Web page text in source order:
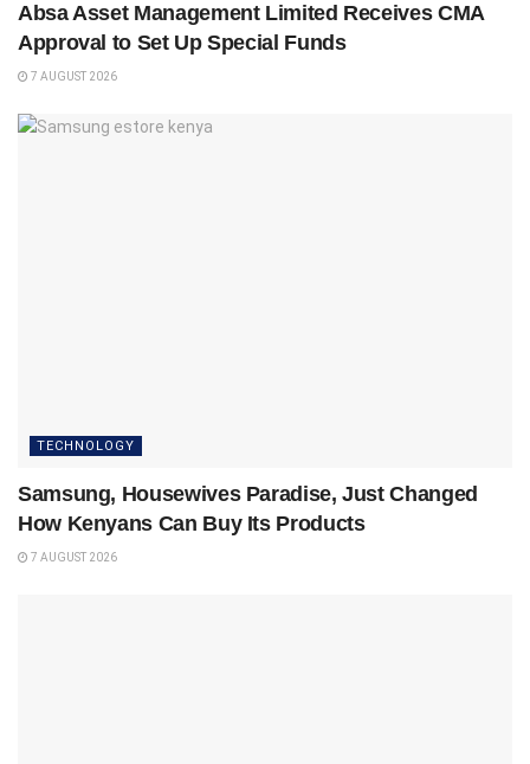
Absa Asset Management Limited Receives CMA
Approval to Set Up Special Funds
7 AUGUST 2026
TECHNOLOGY
Samsung, Housewives Paradise, Just Changed
How Kenyans Can Buy Its Products
7 AUGUST 2026